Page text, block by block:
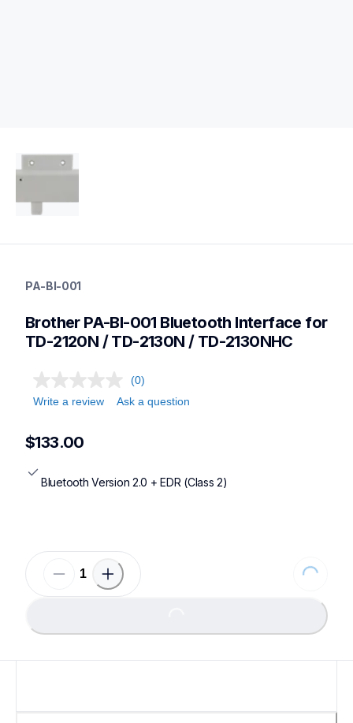
connectivity
mobileprinters
PA-BI-001
Brother PA-BI-001 Bluetooth Interface for
TD-2120N / TD-2130N / TD-2130NHC
(0)
Write a review
Ask a question
$133.00
Bluetooth Version 2.0 + EDR (Class 2)
Loading...